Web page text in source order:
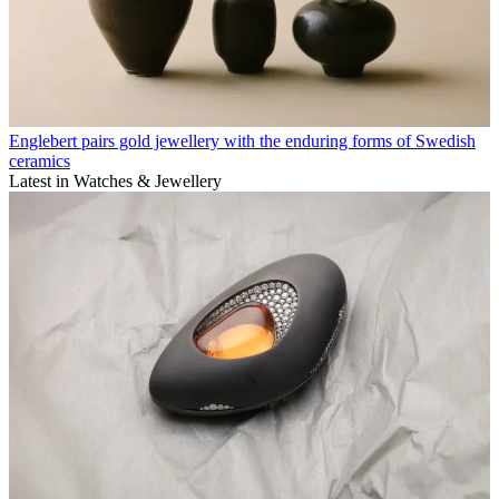
Englebert pairs gold jewellery with the enduring forms of Swedish
ceramics
Latest in Watches & Jewellery